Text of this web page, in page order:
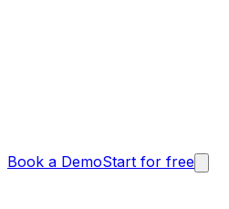
Book a DemoStart for free